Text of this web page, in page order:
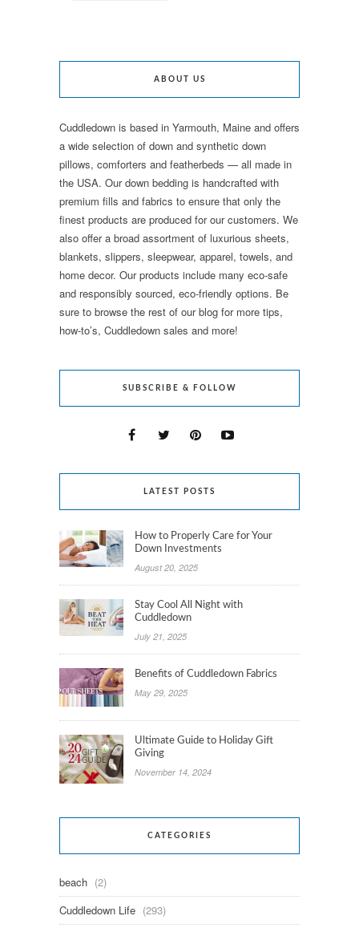
ABOUT US
Cuddledown is based in Yarmouth, Maine and offers
a wide selection of down and synthetic down
pillows, comforters and featherbeds — all made in
the USA. Our down bedding is handcrafted with
premium fills and fabrics to ensure that only the
finest products are produced for our customers. We
also offer a broad assortment of luxurious sheets,
blankets, slippers, sleepwear, apparel, towels, and
home decor. Our products include many eco-safe
and responsibly sourced, eco-friendly options. Be
sure to browse the rest of our blog for more tips,
how-to’s, Cuddledown sales and more!
SUBSCRIBE & FOLLOW
LATEST POSTS
How to Properly Care for Your
Down Investments
August 20, 2025
Stay Cool All Night with
Cuddledown
July 21, 2025
Benefits of Cuddledown Fabrics
May 29, 2025
Ultimate Guide to Holiday Gift
Giving
November 14, 2024
CATEGORIES
beach (2)
Cuddledown Life (293)